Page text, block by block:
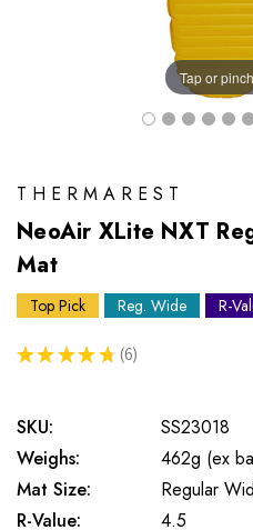
Tap or
THERMAREST
NeoAir XLite NXT
Mat
Top Pick Reg. Wide R-
★ ★ ★ ★ ★ 6
6
SKU:
SS23018
Weighs:
462g (ex
Mat Size:
Regular
R-Value:
4.5